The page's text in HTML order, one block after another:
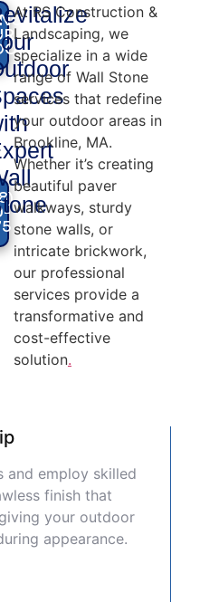
At RS Construction &
Landscaping, we
specialize in a wide
range of Wall Stone
services that redefine
your outdoor areas in
Brookline, MA.
Whether it’s creating
beautiful paver
walkways, sturdy
stone walls, or
intricate brickwork,
our professional
services provide a
transformative and
cost-effective
solution.
and employ skilled
finish that
your outdoor
appearance.